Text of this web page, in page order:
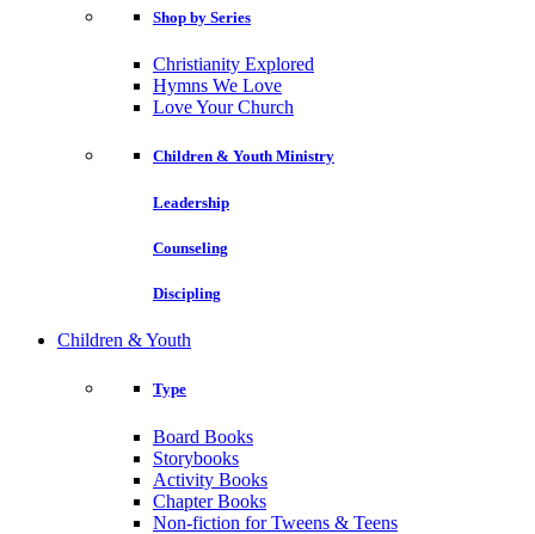
Shop by Series
Christianity Explored
Hymns We Love
Love Your Church
Children & Youth Ministry
Leadership
Counseling
Discipling
Children & Youth
Type
Board Books
Storybooks
Activity Books
Chapter Books
Non-fiction for Tweens & Teens